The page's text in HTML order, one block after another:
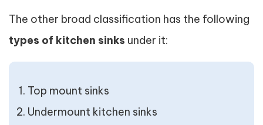
The other broad classification has the following
types of kitchen sinks under it:
Top mount sinks
Undermount kitchen sinks